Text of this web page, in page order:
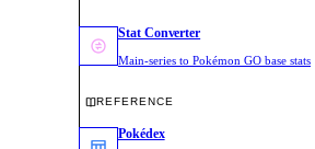
Stat Converter
Main-series to Pokémon GO base stats
REFERENCE
Pokédex